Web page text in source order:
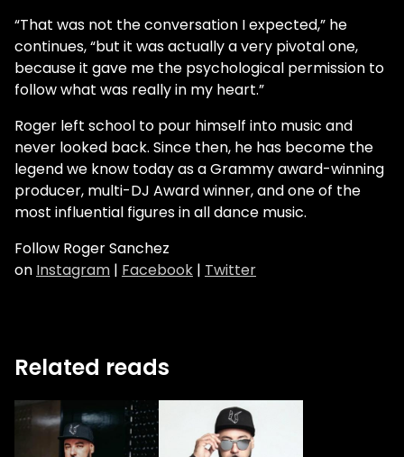
“That was not the conversation I expected,” he
continues, “but it was actually a very pivotal one,
because it gave me the psychological permission to
follow what was really in my heart.”
Roger left school to pour himself into music and
never looked back. Since then, he has become the
legend we know today as a Grammy award-winning
producer, multi-DJ Award winner, and one of the
most influential figures in all dance music.
Follow Roger Sanchez
on Instagram | Facebook | Twitter
Related reads